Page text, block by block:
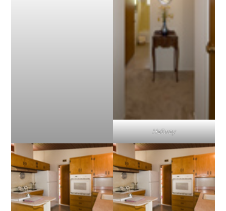
Hallway